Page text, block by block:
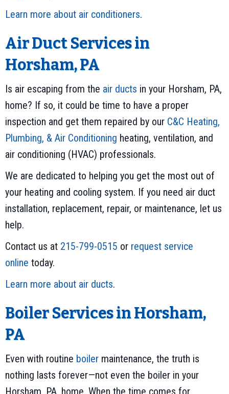
Learn more about air conditioners.
Air Duct Services in
Horsham, PA
Is air escaping from the air ducts in your Horsham, PA,
home? If so, it could be time to have a proper
inspection and get them repaired by our C&C Heating,
Plumbing, & Air Conditioning heating, ventilation, and
air conditioning (HVAC) professionals.
We are dedicated to helping you get the most out of
your heating and cooling system. If you need air duct
installation, replacement, repair, or maintenance, let us
help.
Contact us at 215-799-0515 or request service
online today.
Learn more about air ducts.
Boiler Services in Horsham,
PA
Even with routine boiler maintenance, the truth is
nothing lasts forever—not even the boiler in your